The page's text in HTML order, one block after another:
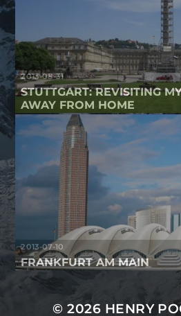
2013-08-31
STUTTGART: REVISITING
AWAY FROM HOME
2013-07-10
FRANKFURT AM MAIN
© 2026 HENRY